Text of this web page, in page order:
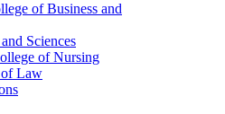
of Business and
Sciences
of Nursing
of Law